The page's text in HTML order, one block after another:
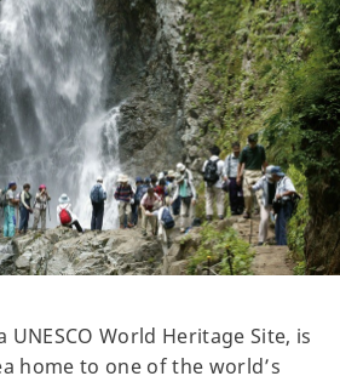
UNESCO World Heritage Site, is
home to one of the world’s